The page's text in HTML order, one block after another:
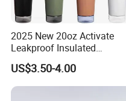
2025 New 20oz Activate
Leakproof Insulated
Stainless Steel Shaker Cup
Bottles with Base Storage
US$3.50-4.00